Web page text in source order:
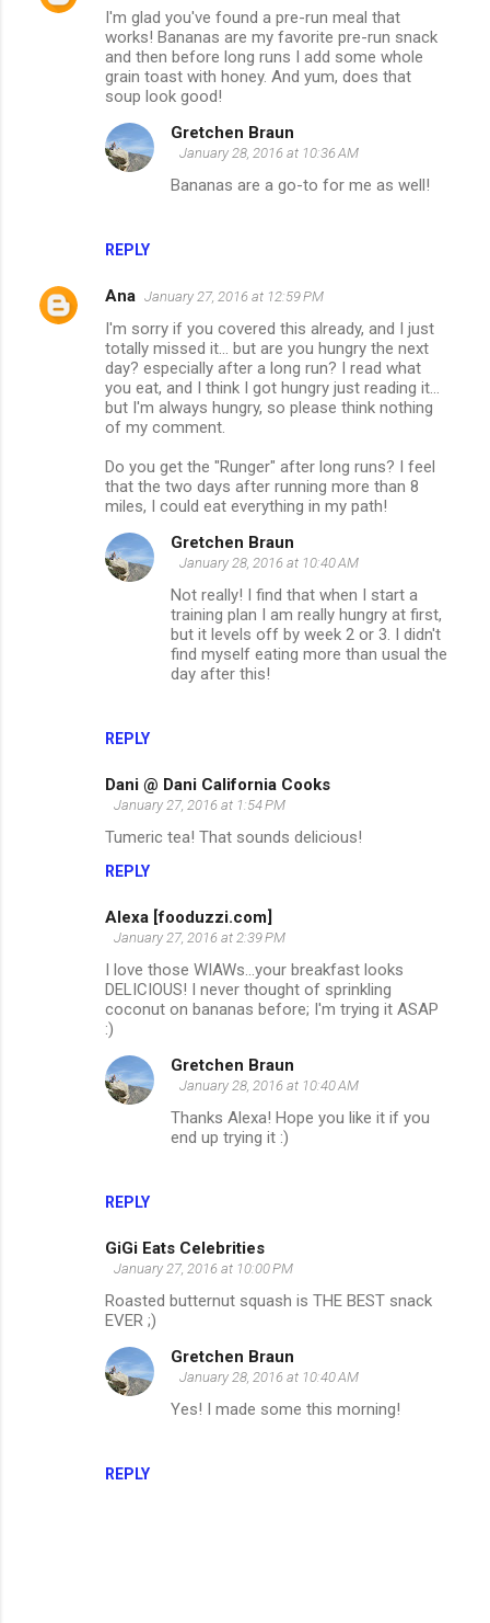
I'm glad you've found a pre-run meal that
works! Bananas are my favorite pre-run snack
and then before long runs I add some whole
grain toast with honey. And yum, does that
soup look good!
REPLY
Gretchen Braun
January 28, 2016 at 10:36 AM
Bananas are a go-to for me as well!
Ana January 27, 2016 at 12:59 PM
I'm sorry if you covered this already, and I just
totally missed it... but are you hungry the next
day? especially after a long run? I read what
you eat, and I think I got hungry just reading it...
but I'm always hungry, so please think nothing
of my comment.
Do you get the "Runger" after long runs? I feel
that the two days after running more than 8
miles, I could eat everything in my path!
REPLY
Gretchen Braun
January 28, 2016 at 10:40 AM
Not really! I find that when I start a
training plan I am really hungry at first,
but it levels off by week 2 or 3. I didn't
find myself eating more than usual the
day after this!
Dani @ Dani California Cooks
January 27, 2016 at 1:54 PM
Tumeric tea! That sounds delicious!
REPLY
Alexa [fooduzzi.com]
January 27, 2016 at 2:39 PM
I love those WIAWs...your breakfast looks
DELICIOUS! I never thought of sprinkling
coconut on bananas before; I'm trying it ASAP
:)
REPLY
Gretchen Braun
January 28, 2016 at 10:40 AM
Thanks Alexa! Hope you like it if you
end up trying it :)
GiGi Eats Celebrities
January 27, 2016 at 10:00 PM
Roasted butternut squash is THE BEST snack
EVER ;)
REPLY
Gretchen Braun
January 28, 2016 at 10:40 AM
Yes! I made some this morning!